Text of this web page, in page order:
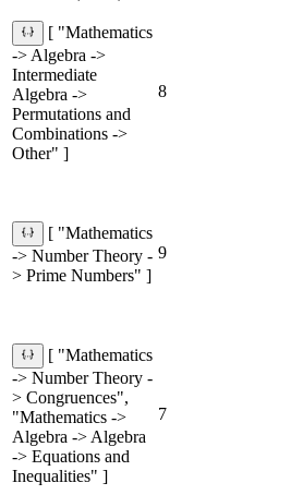
[ "Mathematics
-> Algebra ->
Intermediate
Algebra ->
Permutations and
Combinations ->
Other" ]
8
[ "Mathematics
-> Number Theory -
> Prime Numbers" ]
9
[ "Mathematics
-> Number Theory -
> Congruences",
"Mathematics ->
Algebra -> Algebra
-> Equations and
Inequalities" ]
7